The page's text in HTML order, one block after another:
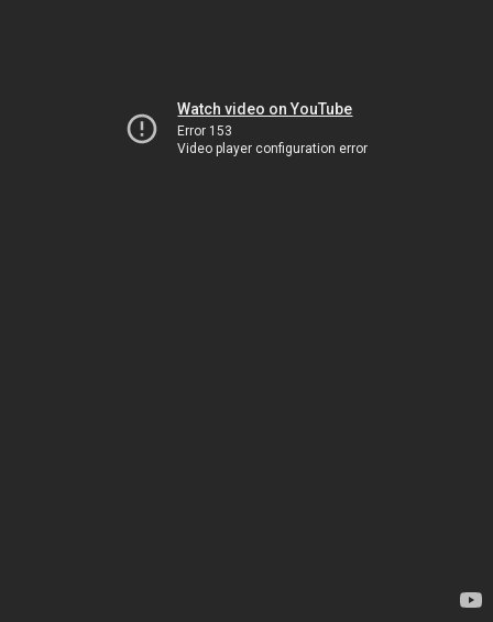
Watch video on YouTube
Error 153
Video player configuration error